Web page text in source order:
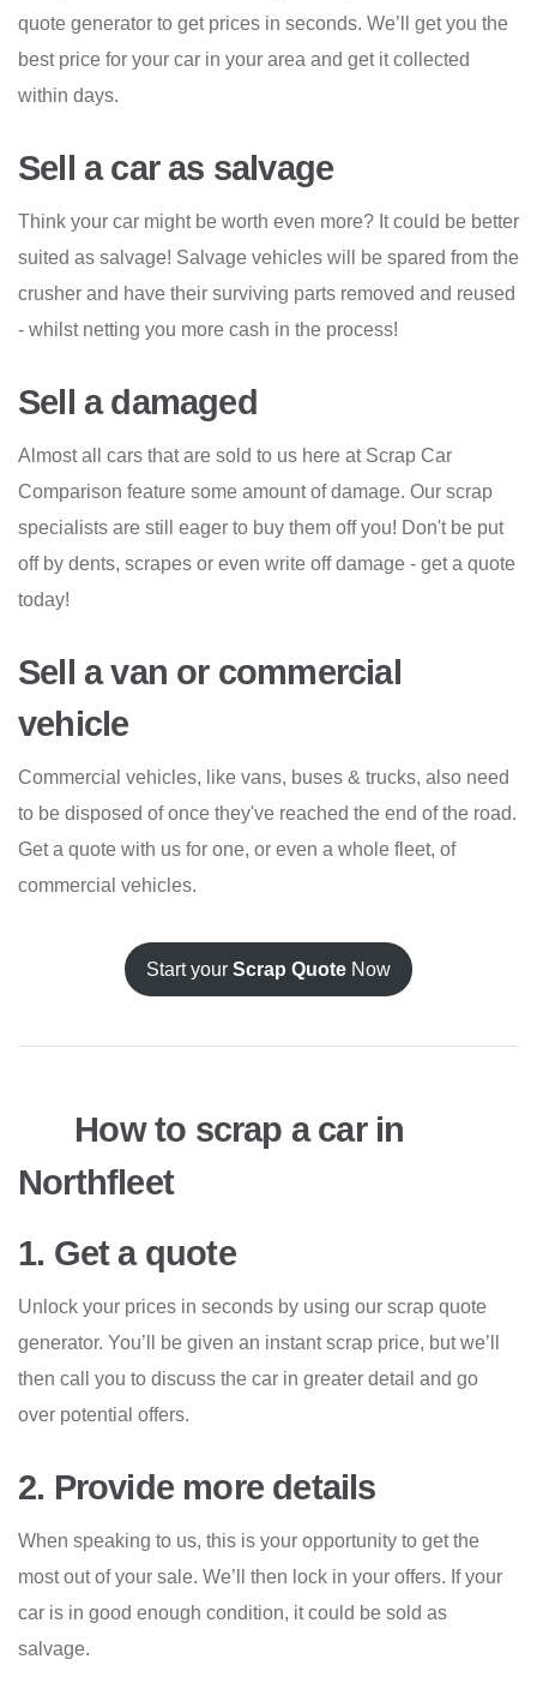
quote generator to get prices in seconds. We’ll get you the
best price for your car in your area and get it collected
within days.
Sell a car as salvage
Think your car might be worth even more? It could be better
suited as salvage! Salvage vehicles will be spared from the
crusher and have their surviving parts removed and reused
- whilst netting you more cash in the process!
Sell a damaged
Almost all cars that are sold to us here at Scrap Car
Comparison feature some amount of damage. Our scrap
specialists are still eager to buy them off you! Don't be put
off by dents, scrapes or even write off damage - get a quote
today!
Sell a van or commercial
vehicle
Commercial vehicles, like vans, buses & trucks, also need
to be disposed of once they've reached the end of the road.
Get a quote with us for one, or even a whole fleet, of
commercial vehicles.
Start your Scrap Quote Now
How to scrap a car in
Northfleet
1. Get a quote
Unlock your prices in seconds by using our scrap quote
generator. You’ll be given an instant scrap price, but we’ll
then call you to discuss the car in greater detail and go
over potential offers.
2. Provide more details
When speaking to us, this is your opportunity to get the
most out of your sale. We’ll then lock in your offers. If your
car is in good enough condition, it could be sold as
salvage.